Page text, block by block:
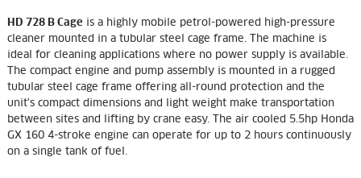
HD 728 B Cageis a highly mobile petrol-powered high-pressure
cleaner mounted in a tubular steel cage frame. The machine is
ideal for cleaning applications where no power supply is available.
The compact engine and pump assembly is mounted in a rugged
tubular steel cage frame offering all-round protection and the
unit's compact dimensions and light weight make transportation
between sites and lifting by crane easy. The air cooled 5.5hp Honda
GX 160 4-stroke engine can operate for up to 2 hours continuously
on a single tank of fuel.